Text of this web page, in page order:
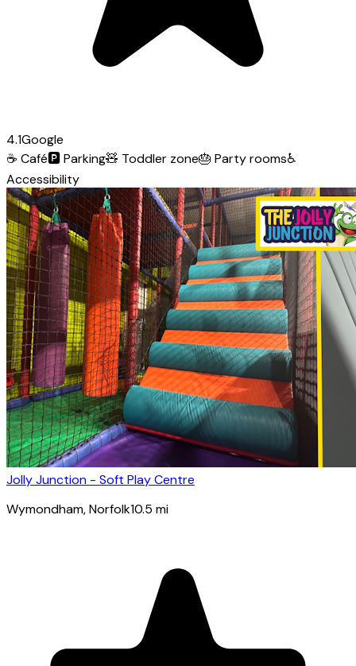
4.1Google
☕ Café🅿️Parking🧸 Toddler zone🎂 Party rooms♿
Accessibility
Jolly Junction - Soft Play Centre
Wymondham, Norfolk10.5 mi